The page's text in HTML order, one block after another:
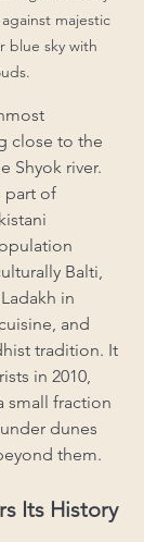
majestic
blue sky with
close to the
Shyok river.
part of
Balti,
in
and
tradition. It
in 2010,
small fraction
dunes
them.
Its History